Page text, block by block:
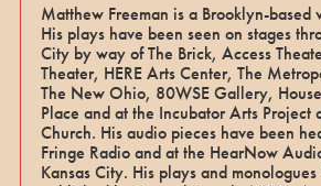
Matthew Freeman is a Brooklyn-based
His plays have been seen on stages
City by way of The Brick, Access
Theater, HERE Arts Center, The
The New Ohio, 80WSE Gallery,
Place and at the Incubator Arts Project
Church. His audio pieces have been
Fringe Radio and at the HearNow
Kansas City. His plays and